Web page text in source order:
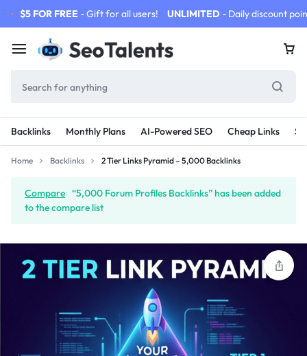
$5 FOR FREE - Gift for all users! UNLIMITED - Daily discount
Backlinks Monthly Plans AI-Powered SEO Cheap Links
Home Backlinks 2 Tier Links Pyramid – 5,000 Backlinks
Compare “5,000 Forum Profiles Backlinks” has been added
to the compare list